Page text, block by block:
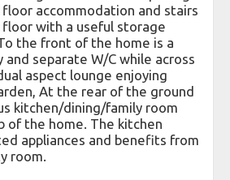
accommodation and stairs
with a useful storage
the front of the home is a
and separate W/C while across
aspect lounge enjoying
At the rear of the ground
kitchen/dining/family room
of the home. The kitchen
appliances and benefits from
room.